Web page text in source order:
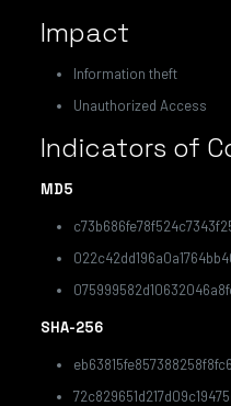
Impact
Information theft
Unauthorized Access
Indicators of
MD5
SHA-256